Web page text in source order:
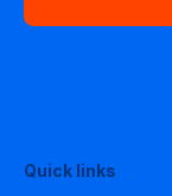
Quick links